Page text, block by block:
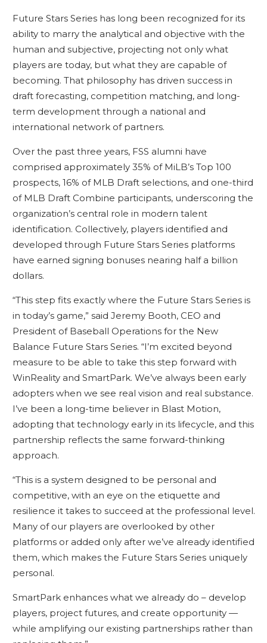
Future Stars Series has long been recognized for its
ability to marry the analytical and objective with the
human and subjective, projecting not only what
players are today, but what they are capable of
becoming. That philosophy has driven success in
draft forecasting, competition matching, and long-
term development through a national and
international network of partners.
Over the past three years, FSS alumni have
comprised approximately 35% of MiLB’s Top 100
prospects, 16% of MLB Draft selections, and one-third
of MLB Draft Combine participants, underscoring the
organization’s central role in modern talent
identification. Collectively, players identified and
developed through Future Stars Series platforms
have earned signing bonuses nearing half a billion
dollars.
“This step fits exactly where the Future Stars Series is
in today’s game,” said Jeremy Booth, CEO and
President of Baseball Operations for the New
Balance Future Stars Series. “I’m excited beyond
measure to be able to take this step forward with
WinReality and SmartPark. We’ve always been early
adopters when we see real vision and real substance.
I’ve been a long-time believer in Blast Motion,
adopting that technology early in its lifecycle, and this
partnership reflects the same forward-thinking
approach.
“This is a system designed to be personal and
competitive, with an eye on the etiquette and
resilience it takes to succeed at the professional level.
Many of our players are overlooked by other
platforms or added only after we’ve already identified
them, which makes the Future Stars Series uniquely
personal.
SmartPark enhances what we already do – develop
players, project futures, and create opportunity —
while amplifying our existing partnerships rather than